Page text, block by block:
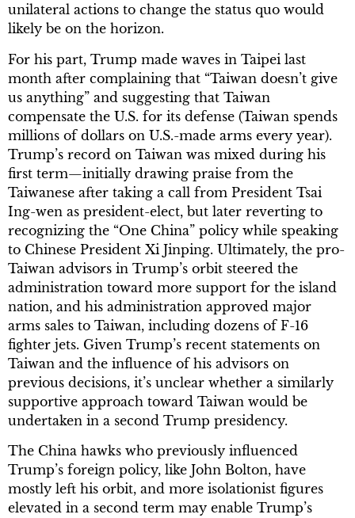
unilateral actions to change the status quo would
likely be on the horizon.
For his part, Trump made waves in Taipei last
month after complaining that “Taiwan doesn’t give
us anything” and suggesting that Taiwan
compensate the U.S. for its defense (Taiwan spends
millions of dollars on U.S.-made arms every year).
Trump’s record on Taiwan was mixed during his
first term—initially drawing praise from the
Taiwanese after taking a call from President Tsai
Ing-wen as president-elect, but later reverting to
recognizing the “One China” policy while speaking
to Chinese President Xi Jinping. Ultimately, the pro-
Taiwan advisors in Trump’s orbit steered the
administration toward more support for the island
nation, and his administration approved major
arms sales to Taiwan, including dozens of F-16
fighter jets. Given Trump’s recent statements on
Taiwan and the influence of his advisors on
previous decisions, it’s unclear whether a similarly
supportive approach toward Taiwan would be
undertaken in a second Trump presidency.
The China hawks who previously influenced
Trump’s foreign policy, like John Bolton, have
mostly left his orbit, and more isolationist figures
elevated in a second term may enable Trump’s